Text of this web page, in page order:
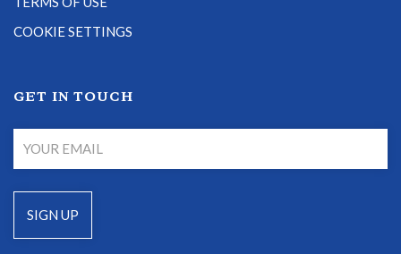
COOKIE SETTINGS
GET IN TOUCH